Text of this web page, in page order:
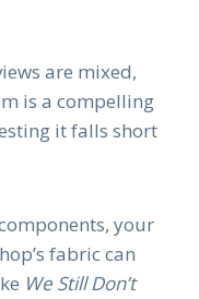
are mixed,
is a compelling
it falls short
your
fabric can
We Still Don’t